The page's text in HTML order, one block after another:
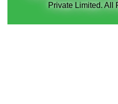
Private Limited. All